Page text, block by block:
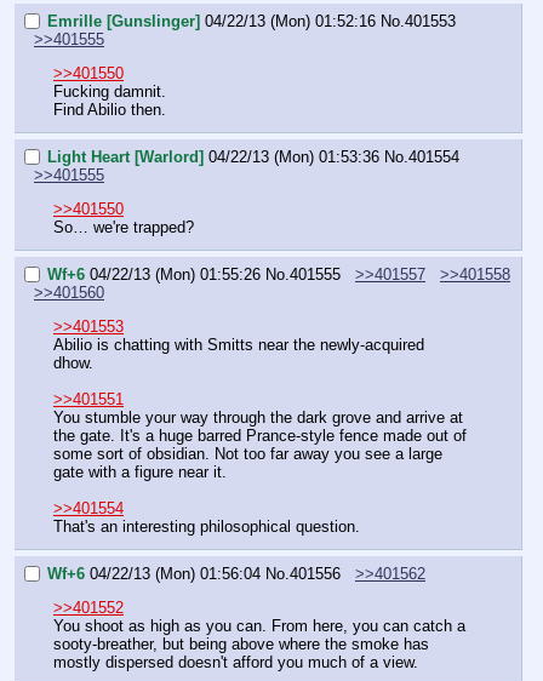
Emrille [Gunslinger] 04/22/13 (Mon) 01:52:16 No. 401553
>>401555
>>401550
Fucking damnit.
Find Abilio then.
Light Heart [Warlord] 04/22/13 (Mon) 01:53:36 No. 401554
>>401555
>>401550
So… we're trapped?
Wf+6 04/22/13 (Mon) 01:55:26 No. 401555 >>401557
>>401558
>>401560
>>401553
Abilio is chatting with Smitts near the newly-acquired
dhow.
>>401551
You stumble your way through the dark grove and arrive at
the gate. It's a huge barred Prance-style fence made out of
some sort of obsidian. Not too far away you see a large
gate with a figure near it.
>>401554
That's an interesting philosophical question.
Wf+6 04/22/13 (Mon) 01:56:04 No. 401556
>>401562
>>401552
You shoot as high as you can. From here, you can catch a
sooty-breather, but being above where the smoke has
mostly dispersed doesn't afford you much of a view.